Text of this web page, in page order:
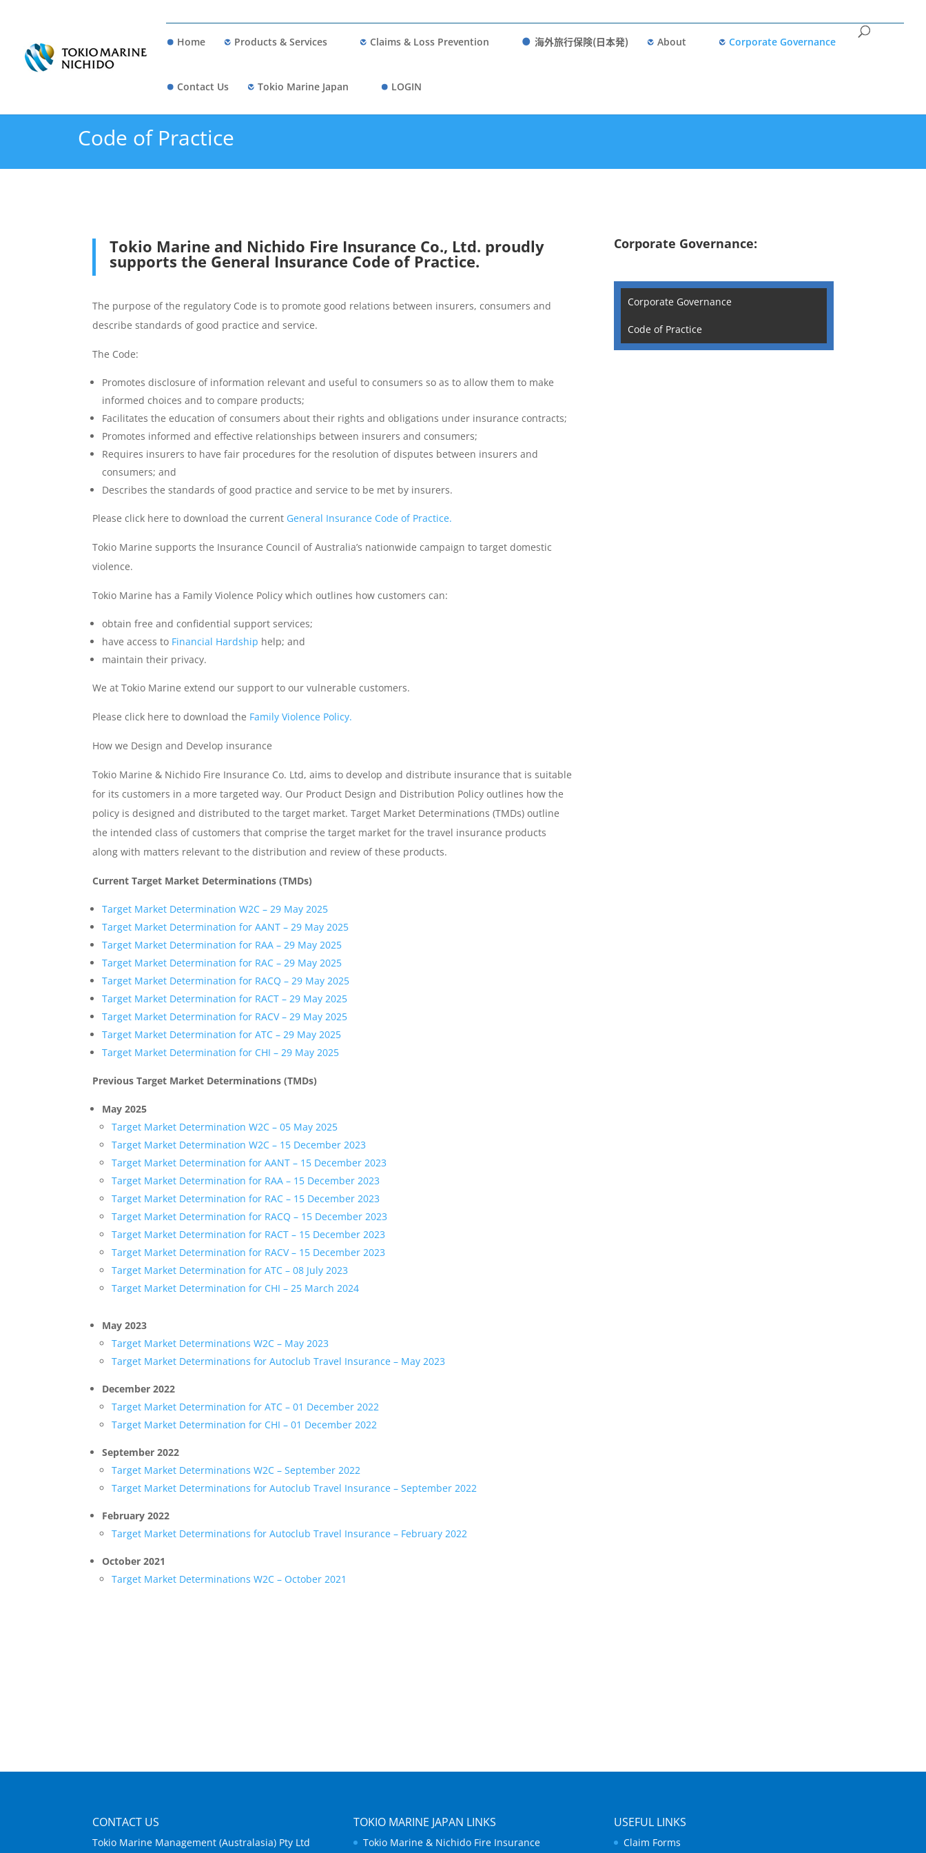
Home Products & Services Claims & Loss Prevention 海外旅行保険(日本発) About Corporate Governance
Contact Us Tokio Marine Japan LOGIN
Code of Practice
Tokio Marine and Nichido Fire Insurance Co., Ltd. proudly
supports the General Insurance Code of Practice.
The purpose of the regulatory Code is to promote good relations between insurers, consumers and
describe standards of good practice and service.
The Code:
Promotes disclosure of information relevant and useful to consumers so as to allow them to make
informed choices and to compare products;
Facilitates the education of consumers about their rights and obligations under insurance contracts;
Promotes informed and effective relationships between insurers and consumers;
Requires insurers to have fair procedures for the resolution of disputes between insurers and
consumers; and
Describes the standards of good practice and service to be met by insurers.
Please click here to download the current General Insurance Code of Practice.
Tokio Marine supports the Insurance Council of Australia’s nationwide campaign to target domestic
violence.
Tokio Marine has a Family Violence Policy which outlines how customers can:
obtain free and confidential support services;
have access to Financial Hardship help; and
maintain their privacy.
We at Tokio Marine extend our support to our vulnerable customers.
Please click here to download the Family Violence Policy.
How we Design and Develop insurance
Tokio Marine & Nichido Fire Insurance Co. Ltd, aims to develop and distribute insurance that is suitable
for its customers in a more targeted way. Our Product Design and Distribution Policy outlines how the
policy is designed and distributed to the target market. Target Market Determinations (TMDs) outline
the intended class of customers that comprise the target market for the travel insurance products
along with matters relevant to the distribution and review of these products.
Current Target Market Determinations (TMDs)
Target Market Determination W2C – 29 May 2025
Target Market Determination for AANT – 29 May 2025
Target Market Determination for RAA – 29 May 2025
Target Market Determination for RAC – 29 May 2025
Target Market Determination for RACQ – 29 May 2025
Target Market Determination for RACT – 29 May 2025
Target Market Determination for RACV – 29 May 2025
Target Market Determination for ATC – 29 May 2025
Target Market Determination for CHI – 29 May 2025
Previous Target Market Determinations (TMDs)
May 2025
Target Market Determination W2C – 05 May 2025
Target Market Determination W2C – 15 December 2023
Target Market Determination for AANT – 15 December 2023
Target Market Determination for RAA – 15 December 2023
Target Market Determination for RAC – 15 December 2023
Target Market Determination for RACQ – 15 December 2023
Target Market Determination for RACT – 15 December 2023
Target Market Determination for RACV – 15 December 2023
Target Market Determination for ATC – 08 July 2023
Target Market Determination for CHI – 25 March 2024
May 2023
Target Market Determinations W2C – May 2023
Target Market Determinations for Autoclub Travel Insurance – May 2023
December 2022
Target Market Determination for ATC – 01 December 2022
Target Market Determination for CHI – 01 December 2022
September 2022
Target Market Determinations W2C – September 2022
Target Market Determinations for Autoclub Travel Insurance – September 2022
February 2022
Target Market Determinations for Autoclub Travel Insurance – February 2022
October 2021
Target Market Determinations W2C – October 2021
Corporate Governance:
Corporate Governance
Code of Practice
CONTACT US
Tokio Marine Management (Australasia) Pty Ltd
TOKIO MARINE JAPAN LINKS
Tokio Marine & Nichido Fire Insurance
USEFUL LINKS
Claim Forms